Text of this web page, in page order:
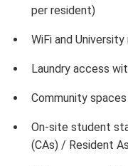
per resident)
WiFi and
Laundry access
Community
On-site student
(CAs) / Resident